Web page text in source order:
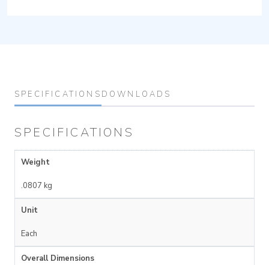
SPECIFICATIONS DOWNLOADS
SPECIFICATIONS
Weight
.0807 kg
Unit
Each
Overall Dimensions